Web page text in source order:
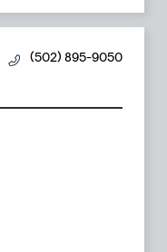
(502) 895-9050